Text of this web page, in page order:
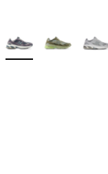
More Colors